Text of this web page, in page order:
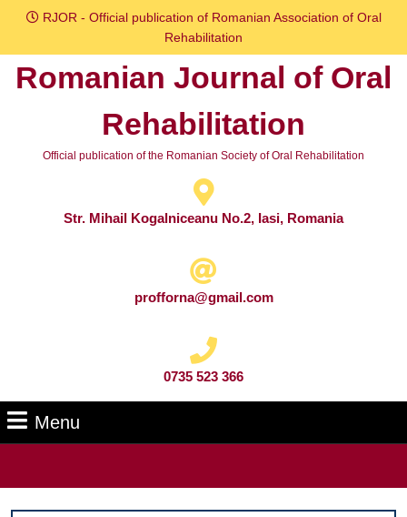
Skip
content
RJOR - Official publication of Romanian Association of Oral
Rehabilitation
Romanian Journal of Oral
Rehabilitation
Official publication of the Romanian Society of Oral Rehabilitation
Str. Mihail Kogalniceanu No.2, Iasi, Romania
profforna@gmail.com
0735 523 366
Menu